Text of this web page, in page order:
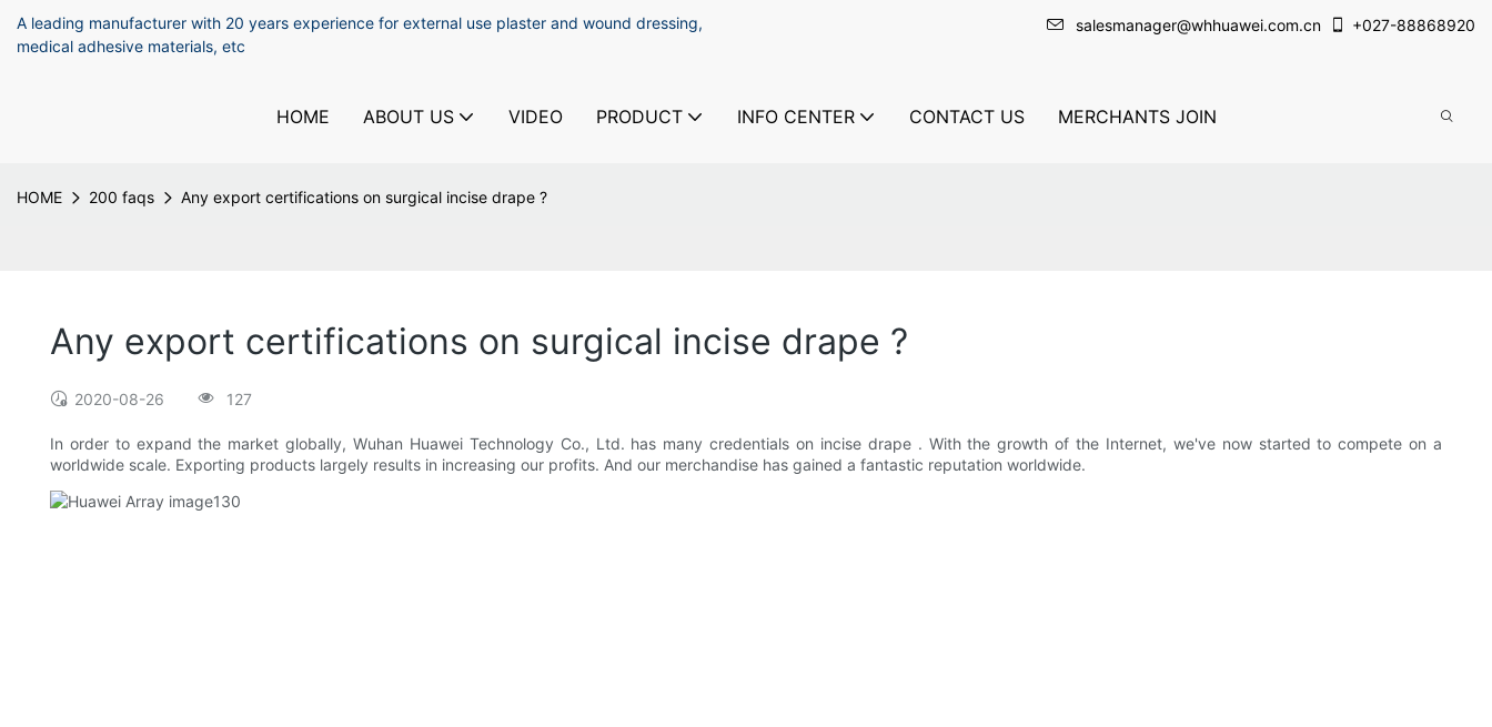
A leading manufacturer with 20 years experience for external use plaster and wound dressing,
medical adhesive materials, etc
salesmanager@whhuawei.com.cn +027-88868920
HOME ABOUT US VIDEO PRODUCT INFO CENTER CONTACT US MERCHANTS JOIN
HOME 200 faqs Any export certifications on surgical incise drape ?
Any export certifications on surgical incise drape ?
2020-08-26 127
In order to expand the market globally, Wuhan Huawei Technology Co., Ltd. has many credentials on incise drape . With the growth of the Internet, we've now started to compete on a
worldwide scale. Exporting products largely results in increasing our profits. And our merchandise has gained a fantastic reputation worldwide.